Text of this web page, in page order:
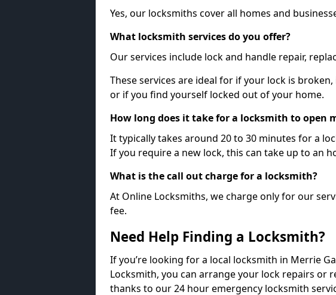
Yes, our locksmiths cover all homes and
What locksmith services do you offer?
Our services include lock and handle repair,
These services are ideal for if your lock is
or if you find yourself locked out of your home.
How long does it take for a locksmith to open
It typically takes around 20 to 30 minutes for a
If you require a new lock, this can take up to an
What is the call out charge for a locksmith?
At Online Locksmiths, we charge only for our
fee.
Need Help Finding a Locksmith?
If you’re looking for a local locksmith in Merrie
Locksmith, you can arrange your lock repairs or
thanks to our 24 hour emergency locksmith